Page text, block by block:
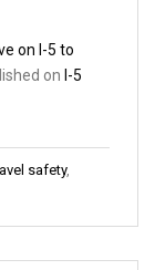
on I-5 to
on I-5
safety,